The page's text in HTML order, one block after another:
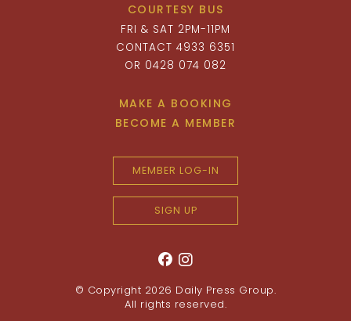
COURTESY BUS
FRI & SAT 2PM-11PM
CONTACT 4933 6351
OR 0428 074 082
MAKE A BOOKING
BECOME A MEMBER
MEMBER LOG-IN
SIGN UP
© Copyright 2026 Daily Press Group.
All rights reserved.